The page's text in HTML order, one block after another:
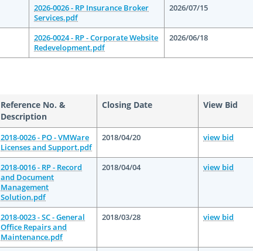
2026-0026 - RP Insurance Broker
Services.pdf
2026/07/15
2026-0024 - RP - Corporate Website
Redevelopment.pdf
2026/06/18
Reference No. &
Description
Closing Date View Bid
2018-0026 - PO - VMWare
Licenses and Support.pdf
2018/04/20 view bid
2018-0016 - RP - Record
and Document
Management
Solution.pdf
2018/04/04 view bid
2018-0023 - SC - General
Office Repairs and
Maintenance.pdf
2018/03/28 view bid